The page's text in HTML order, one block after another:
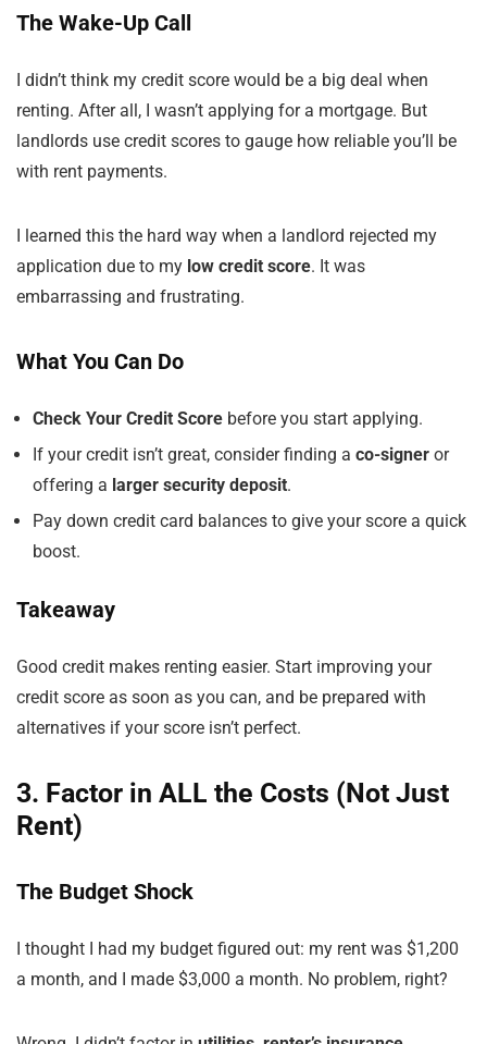
The Wake-Up Call
I didn’t think my credit score would be a big deal when
renting. After all, I wasn’t applying for a mortgage. But
landlords use credit scores to gauge how reliable you’ll be
with rent payments.
I learned this the hard way when a landlord rejected my
application due to my low credit score. It was
embarrassing and frustrating.
What You Can Do
Check Your Credit Score before you start applying.
If your credit isn’t great, consider finding a co-signer or
offering a larger security deposit.
Pay down credit card balances to give your score a quick
boost.
Takeaway
Good credit makes renting easier. Start improving your
credit score as soon as you can, and be prepared with
alternatives if your score isn’t perfect.
3. Factor in ALL the Costs (Not Just
Rent)
The Budget Shock
I thought I had my budget figured out: my rent was $1,200
a month, and I made $3,000 a month. No problem, right?